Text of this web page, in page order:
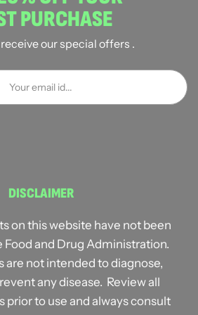
PURCHASE
our special offers .
DISCLAIMER
on this website have not been
Food and Drug Administration.
are not intended to diagnose,
any disease. Review all
prior to use and always consult